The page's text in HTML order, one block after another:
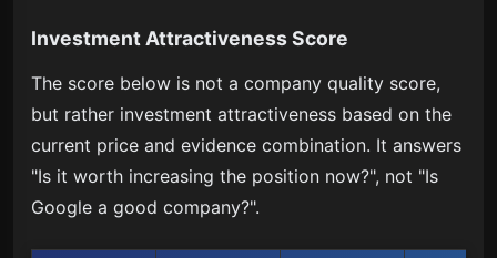
Investment Attractiveness Score
The score below is not a company quality score,
but rather investment attractiveness based on the
current price and evidence combination. It answers
"Is it worth increasing the position now?", not "Is
Google a good company?".